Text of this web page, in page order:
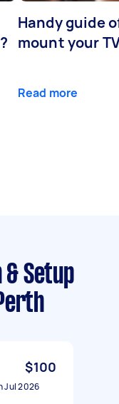
Handy guide
mount your
Read more
& Setup
$100
Jul 2026